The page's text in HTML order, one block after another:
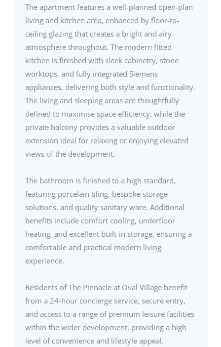
The apartment features a well-planned open-plan
living and kitchen area, enhanced by floor-to-
ceiling glazing that creates a bright and airy
atmosphere throughout. The modern fitted
kitchen is finished with sleek cabinetry, stone
worktops, and fully integrated Siemens
appliances, delivering both style and functionality.
The living and sleeping areas are thoughtfully
defined to maximise space efficiency, while the
private balcony provides a valuable outdoor
extension ideal for relaxing or enjoying elevated
views of the development.
The bathroom is finished to a high standard,
featuring porcelain tiling, bespoke storage
solutions, and quality sanitary ware. Additional
benefits include comfort cooling, underfloor
heating, and excellent built-in storage, ensuring a
comfortable and practical modern living
experience.
Residents of The Pinnacle at Oval Village benefit
from a 24-hour concierge service, secure entry,
and access to a range of premium leisure facilities
within the wider development, providing a high
level of convenience and lifestyle appeal.